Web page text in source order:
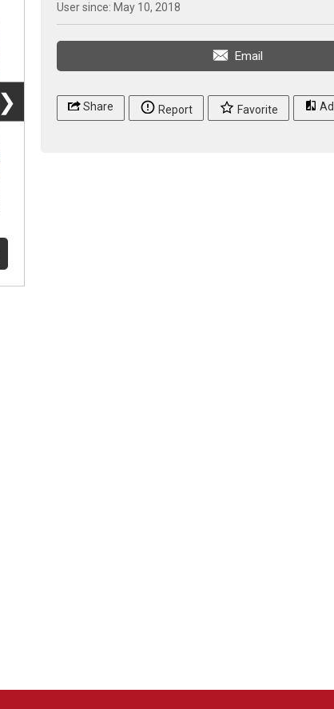
❯
User since: May 10, 2018
Email
Share Report Favorite